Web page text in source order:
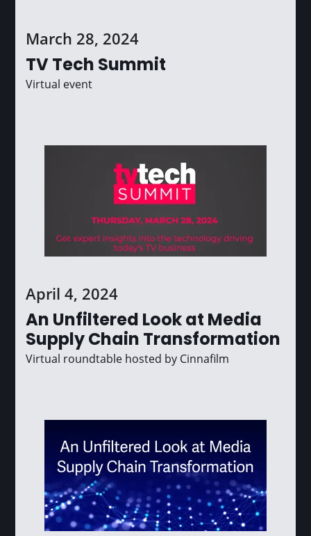
March 28, 2024
TV Tech Summit
Virtual event
April 4, 2024
An Unfiltered Look at Media
Supply Chain Transformation
Virtual roundtable hosted by Cinnafilm